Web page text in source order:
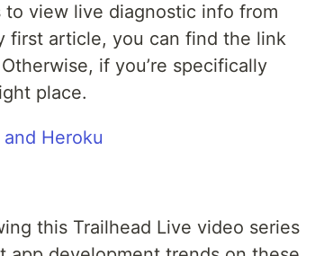
view live diagnostic info from
first article, you can find the link
if you’re specifically
place.
Heroku
this Trailhead Live video series